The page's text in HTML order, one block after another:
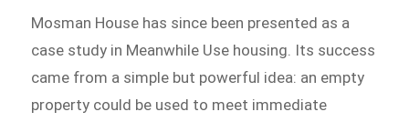
Mosman House has since been presented as a
case study in Meanwhile Use housing. Its success
came from a simple but powerful idea: an empty
property could be used to meet immediate